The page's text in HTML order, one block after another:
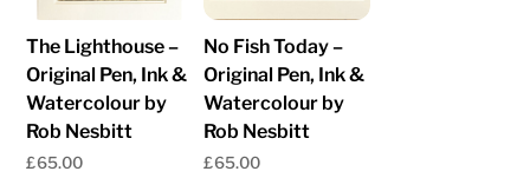
The Lighthouse –
Original Pen, Ink &
Watercolour by
Rob Nesbitt
£65.00
No Fish Today –
Original Pen, Ink &
Watercolour by
Rob Nesbitt
£65.00